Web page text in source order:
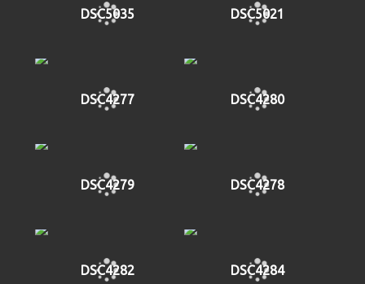
DSC5035 DSC5021
DSC4277 DSC4280
DSC4279 DSC4278
DSC4282 DSC4284